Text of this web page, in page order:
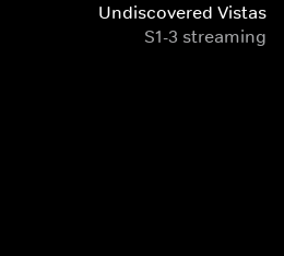
Undiscovered Vistas
S1-3 streaming